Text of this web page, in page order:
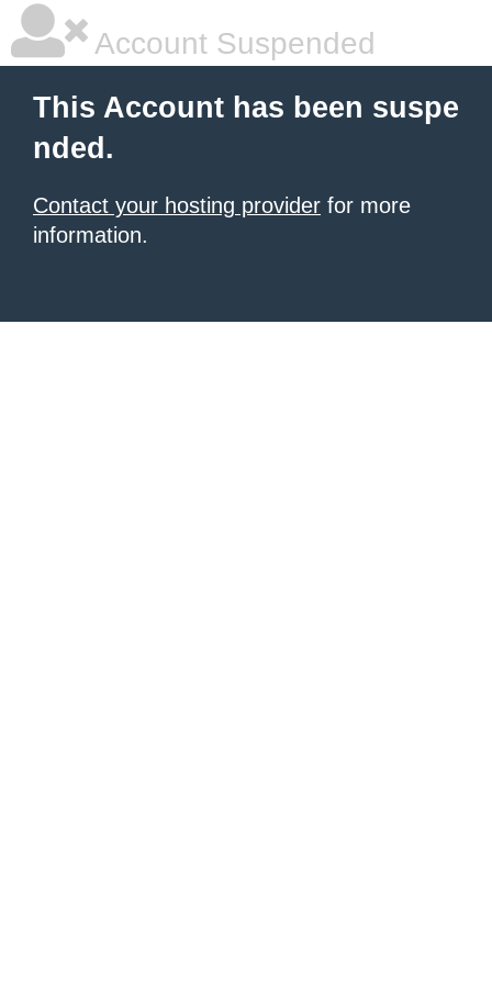
Account Suspended
This Account has been suspe
nded.
Contact your hosting provider for more
information.